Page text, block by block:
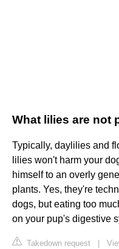
What lilies are not
Typically, daylilies and
lilies won't harm your
himself to an overly
plants. Yes, they're
dogs, but eating too
on your pup's digestive
Takedown request